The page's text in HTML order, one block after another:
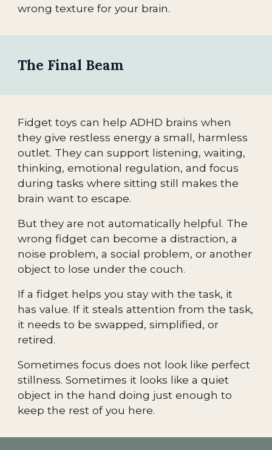
wrong texture for your brain.
The Final Beam
Fidget toys can help ADHD brains when
they give restless energy a small, harmless
outlet. They can support listening, waiting,
thinking, emotional regulation, and focus
during tasks where sitting still makes the
brain want to escape.
But they are not automatically helpful. The
wrong fidget can become a distraction, a
noise problem, a social problem, or another
object to lose under the couch.
If a fidget helps you stay with the task, it
has value. If it steals attention from the task,
it needs to be swapped, simplified, or
retired.
Sometimes focus does not look like perfect
stillness. Sometimes it looks like a quiet
object in the hand doing just enough to
keep the rest of you here.